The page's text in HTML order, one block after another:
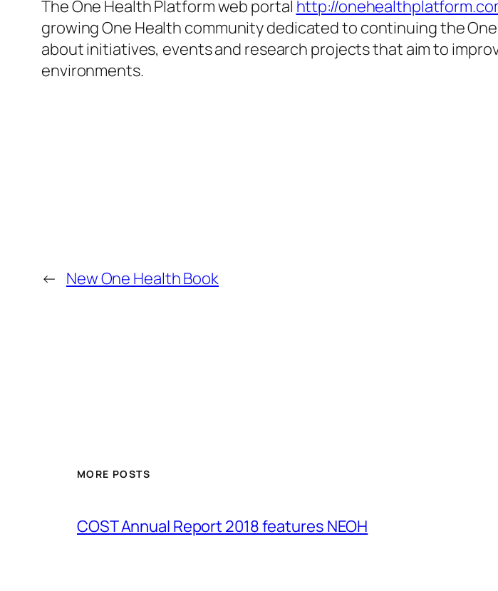
The One Health Platform web portal http://
growing One Health community dedicated to continuing the
about initiatives, events and research projects that aim to
environments.
← New One Health Book
MORE POSTS
COST Annual Report 2018 features NEOH